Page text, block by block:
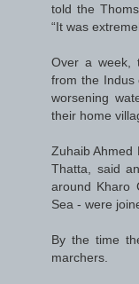
told the
“It was
Over a week,
from the Indus
worsening
their home
Zuhaib Ahmed
Thatta, said
around Kharo
Sea - were
By the time
marchers.